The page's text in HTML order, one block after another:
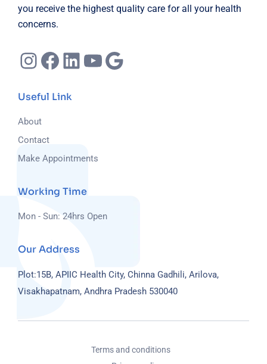
you receive the highest quality care for all your health
concerns.
Instagram
Facebook
LinkedIn
YouTube
Useful Link
About
Contact
Make Appointments
Working Time
Mon - Sun: 24hrs Open
Our Address
Plot:15B, APIIC Health City, Chinna Gadhili, Arilova,
Visakhapatnam, Andhra Pradesh 530040
Terms and conditions